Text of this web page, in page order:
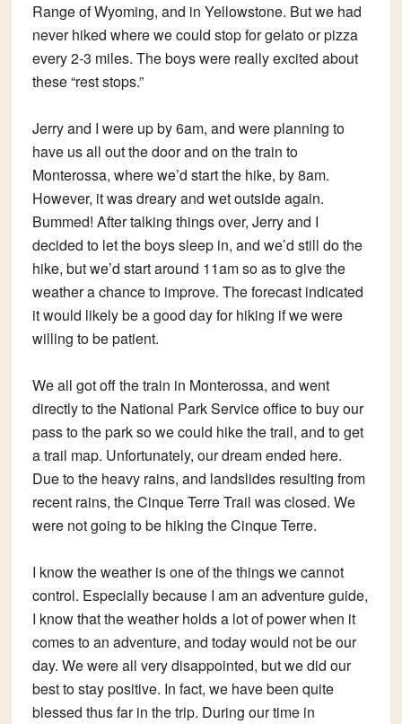
Range of Wyoming, and in Yellowstone. But we had
never hiked where we could stop for gelato or pizza
every 2-3 miles. The boys were really excited about
these “rest stops.”
Jerry and I were up by 6am, and were planning to
have us all out the door and on the train to
Monterossa, where we’d start the hike, by 8am.
However, it was dreary and wet outside again.
Bummed! After talking things over, Jerry and I
decided to let the boys sleep in, and we’d still do the
hike, but we’d start around 11am so as to give the
weather a chance to improve. The forecast indicated
it would likely be a good day for hiking if we were
willing to be patient.
We all got off the train in Monterossa, and went
directly to the National Park Service office to buy our
pass to the park so we could hike the trail, and to get
a trail map. Unfortunately, our dream ended here.
Due to the heavy rains, and landslides resulting from
recent rains, the Cinque Terre Trail was closed. We
were not going to be hiking the Cinque Terre.
I know the weather is one of the things we cannot
control. Especially because I am an adventure guide,
I know that the weather holds a lot of power when it
comes to an adventure, and today would not be our
day. We were all very disappointed, but we did our
best to stay positive. In fact, we have been quite
blessed thus far in the trip. During our time in